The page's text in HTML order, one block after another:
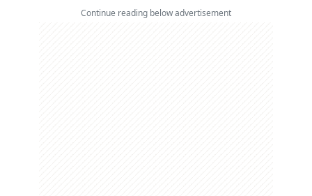
Continue reading below advertisement